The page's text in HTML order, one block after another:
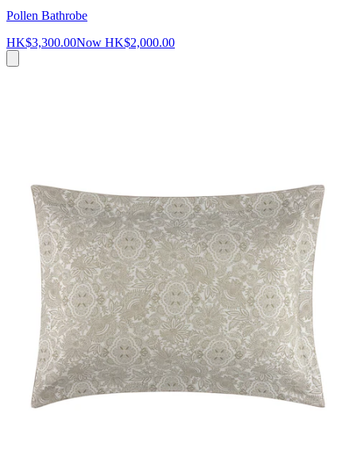
Pollen Bathrobe
HK$3,300.00Now HK$2,000.00